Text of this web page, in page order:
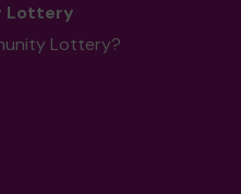
Lottery
Lottery?